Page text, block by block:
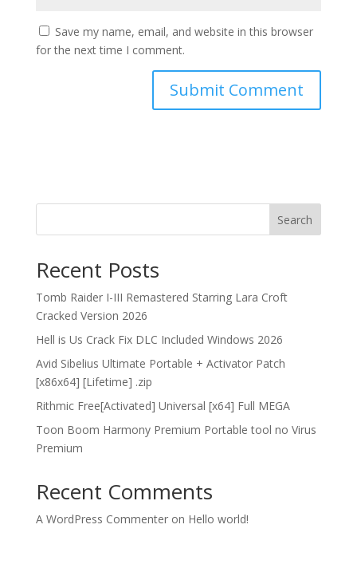
Save my name, email, and website in this browser
for the next time I comment.
Search
Recent Posts
Tomb Raider I-III Remastered Starring Lara Croft
Cracked Version 2026
Hell is Us Crack Fix DLC Included Windows 2026
Avid Sibelius Ultimate Portable + Activator Patch
[x86x64] [Lifetime] .zip
Rithmic Free[Activated] Universal [x64] Full MEGA
Toon Boom Harmony Premium Portable tool no Virus
Premium
Recent Comments
A WordPress Commenteron Hello world!